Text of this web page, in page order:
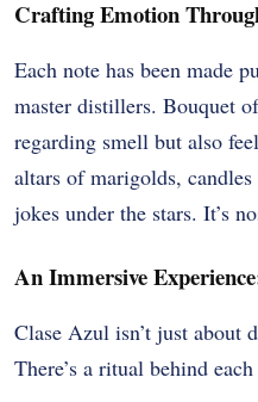
Crafting Emotion
Each note has been made
master distillers. Bouquet
regarding smell but also
altars of marigolds,
jokes under the stars. It’s
An Immersive
Clase Azul isn’t just about
There’s a ritual behind